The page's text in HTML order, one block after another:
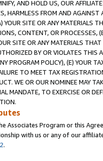
AND HOLD US, OUR
HARMLESS FROM AND
YOUR SITE OR ANY MATERIALS
CONTENT, OR PROCESSES,
SITE OR ANY MATERIALS
BY OR VIOLATES THIS
PROGRAM POLICY), (E) YOUR
TO MEET TAX
WE OR OUR NOMINEE MAY
MANDATE, TO EXERCISE OR
Associates Program or this
with us or any of our
.